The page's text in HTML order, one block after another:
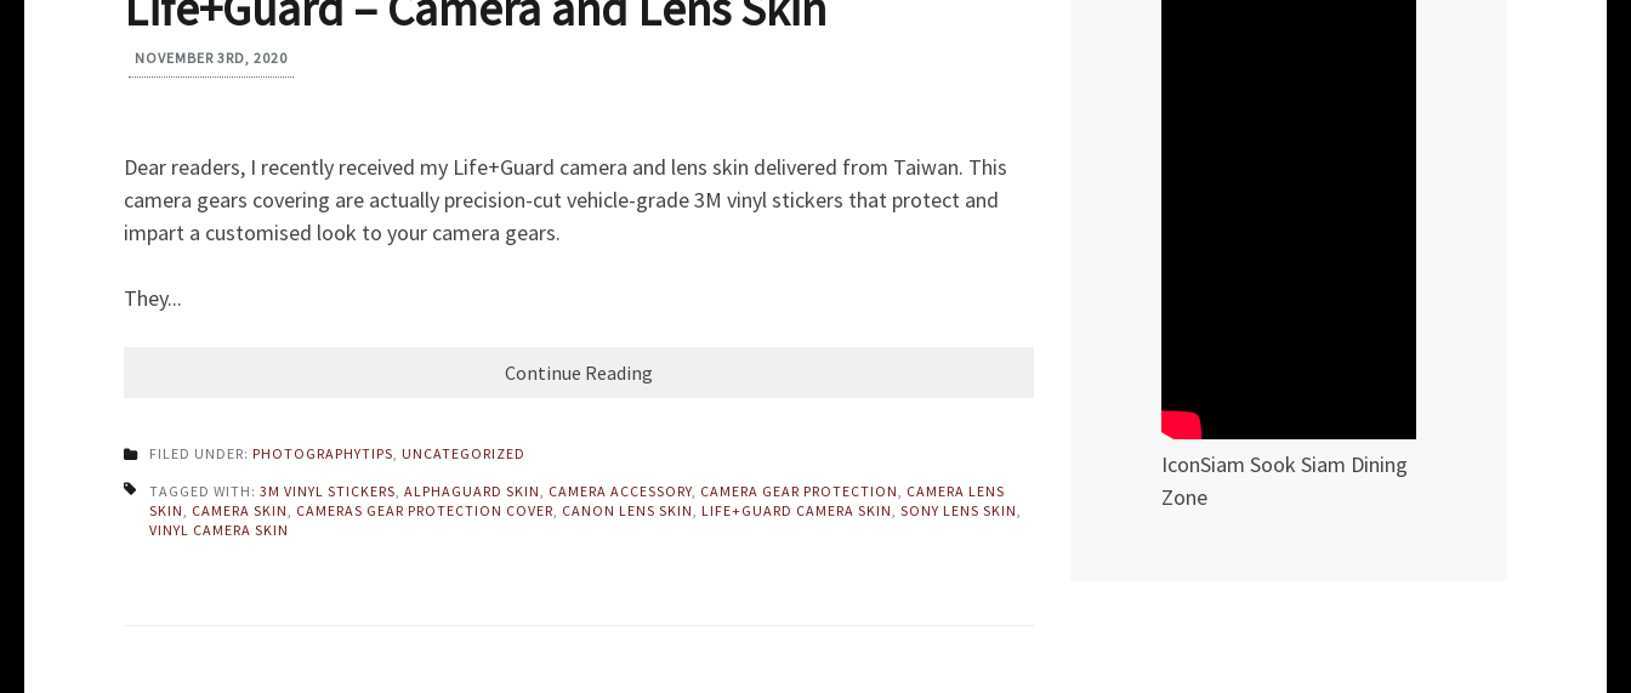
NOVEMBER 3RD, 2020
Dear readers, I recently received my Life+Guard camera and lens skin delivered from Taiwan. This
camera gears covering are actually precision-cut vehicle-grade 3M vinyl stickers that protect and
impart a customised look to your camera gears.
They...
Continue Reading
FILED UNDER: PHOTOGRAPHYTIPS, UNCATEGORIZED
TAGGED WITH: 3M VINYL STICKERS, ALPHAGUARD SKIN, CAMERA ACCESSORY, CAMERA GEAR PROTECTION, CAMERA LENS
SKIN, CAMERA SKIN, CAMERAS GEAR PROTECTION COVER, CANON LENS SKIN, LIFE+GUARD CAMERA SKIN, SONY LENS SKIN,
VINYL CAMERA SKIN
IconSiam Sook Siam Dining
Zone